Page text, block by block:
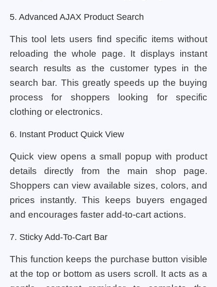
5. Advanced AJAX Product Search
This tool lets users find specific items without
reloading the whole page. It displays instant
search results as the customer types in the
search bar. This greatly speeds up the buying
process for shoppers looking for specific
clothing or electronics.
6. Instant Product Quick View
Quick view opens a small popup with product
details directly from the main shop page.
Shoppers can view available sizes, colors, and
prices instantly. This keeps buyers engaged
and encourages faster add-to-cart actions.
7. Sticky Add-To-Cart Bar
This function keeps the purchase button visible
at the top or bottom as users scroll. It acts as a